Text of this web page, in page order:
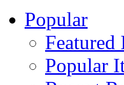
Popular
Featured
Popular